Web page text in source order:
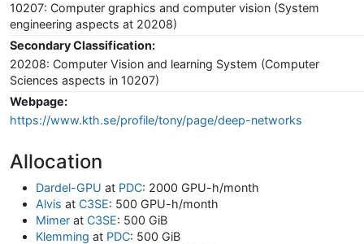
10207: Computer graphics and computer vision (System
engineering aspects at 20208)
Secondary Classification:
20208: Computer Vision and learning System (Computer
Sciences aspects in 10207)
Webpage:
https://www.kth.se/profile/tony/page/deep-networks
Allocation
Dardel-GPU at PDC: 2000 GPU-h/month
Alvis at C3SE: 500 GPU-h/month
Mimer at C3SE: 500 GiB
Klemming at PDC: 500 GiB